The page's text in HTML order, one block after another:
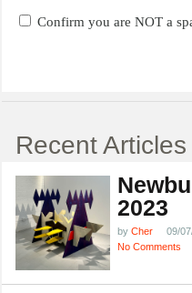
Confirm you are NOT a
Recent Articles
2023
by Cher
09/
No Comments